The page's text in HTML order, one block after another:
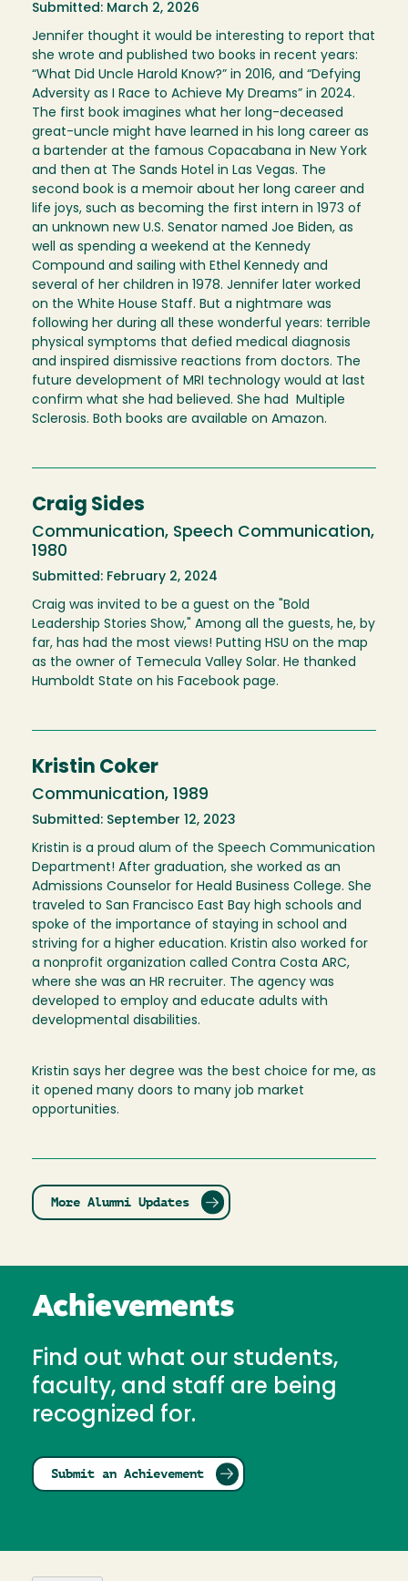
Submitted: March 2, 2026
Jennifer thought it would be interesting to report that
she wrote and published two books in recent years:
“What Did Uncle Harold Know?” in 2016, and “Defying
Adversity as I Race to Achieve My Dreams” in 2024.
The first book imagines what her long-deceased
great-uncle might have learned in his long career as
a bartender at the famous Copacabana in New York
and then at The Sands Hotel in Las Vegas. The
second book is a memoir about her long career and
life joys, such as becoming the first intern in 1973 of
an unknown new U.S. Senator named Joe Biden, as
well as spending a weekend at the Kennedy
Compound and sailing with Ethel Kennedy and
several of her children in 1978. Jennifer later worked
on the White House Staff. But a nightmare was
following her during all these wonderful years: terrible
physical symptoms that defied medical diagnosis
and inspired dismissive reactions from doctors. The
future development of MRI technology would at last
confirm what she had believed. She had Multiple
Sclerosis. Both books are available on Amazon.
Craig Sides
Communication, Speech Communication,
1980
Submitted: February 2, 2024
Craig was invited to be a guest on the "Bold
Leadership Stories Show," Among all the guests, he, by
far, has had the most views! Putting HSU on the map
as the owner of Temecula Valley Solar. He thanked
Humboldt State on his Facebook page.
Kristin Coker
Communication, 1989
Submitted: September 12, 2023
Kristin is a proud alum of the Speech Communication
Department! After graduation, she worked as an
Admissions Counselor for Heald Business College. She
traveled to San Francisco East Bay high schools and
spoke of the importance of staying in school and
striving for a higher education. Kristin also worked for
a nonprofit organization called Contra Costa ARC,
where she was an HR recruiter. The agency was
developed to employ and educate adults with
developmental disabilities.
Kristin says her degree was the best choice for me, as
it opened many doors to many job market
opportunities.
More Alumni Updates
Achievements
Find out what our students,
faculty, and staff are being
recognized for.
Submit an Achievement